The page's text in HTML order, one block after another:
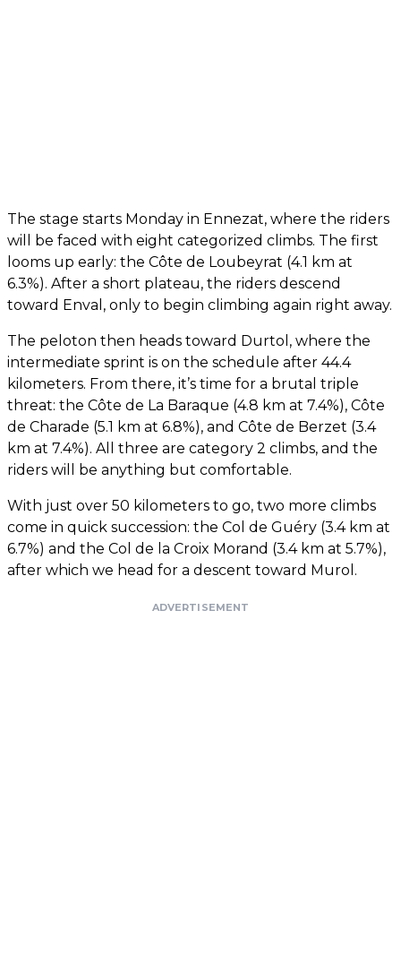
The stage starts Monday in Ennezat, where the riders
will be faced with eight categorized climbs. The first
looms up early: the Côte de Loubeyrat (4.1 km at
6.3%). After a short plateau, the riders descend
toward Enval, only to begin climbing again right away.
The peloton then heads toward Durtol, where the
intermediate sprint is on the schedule after 44.4
kilometers. From there, it’s time for a brutal triple
threat: the Côte de La Baraque (4.8 km at 7.4%), Côte
de Charade (5.1 km at 6.8%), and Côte de Berzet (3.4
km at 7.4%). All three are category 2 climbs, and the
riders will be anything but comfortable.
With just over 50 kilometers to go, two more climbs
come in quick succession: the Col de Guéry (3.4 km at
6.7%) and the Col de la Croix Morand (3.4 km at 5.7%),
after which we head for a descent toward Murol.
ADVERTISEMENT